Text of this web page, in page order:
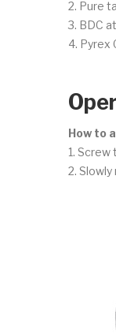
2. Pure
3. BDC
4. Pyrex
How to
1.
2.